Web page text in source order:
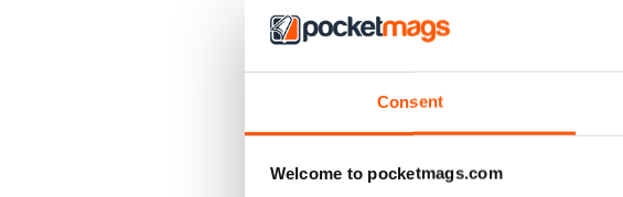
Consent
Welcome to pocketmags.com
EXCLUSIVE BUNDLE OFFERS